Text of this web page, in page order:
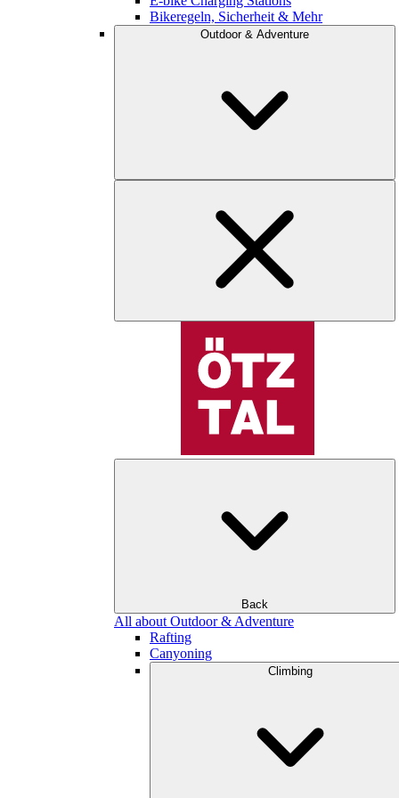
Bikeregeln, Sicherheit & Mehr
Outdoor & Adventure
Back
All about Outdoor & Adventure
Rafting
Canyoning
Climbing